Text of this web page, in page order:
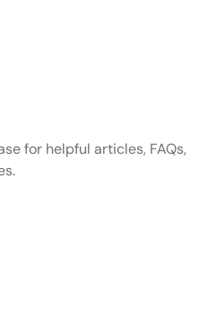
for helpful articles, FAQs,